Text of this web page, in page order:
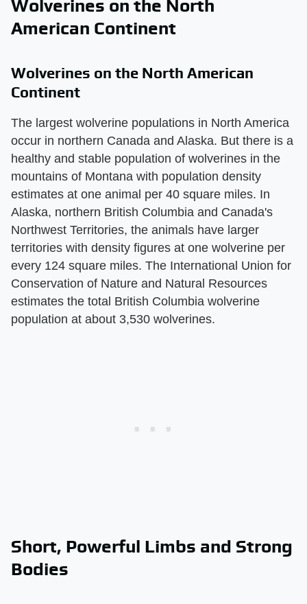
Wolverines on the North
American Continent
Wolverines on the North American
Continent
The largest wolverine populations in North America
occur in northern Canada and Alaska. But there is a
healthy and stable population of wolverines in the
mountains of Montana with population density
estimates at one animal per 40 square miles. In
Alaska, northern British Columbia and Canada's
Northwest Territories, the animals have larger
territories with density figures at one wolverine per
every 124 square miles. The International Union for
Conservation of Nature and Natural Resources
estimates the total British Columbia wolverine
population at about 3,530 wolverines.
Short, Powerful Limbs and Strong
Bodies